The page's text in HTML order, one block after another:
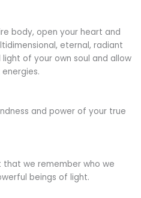
body, open your heart and
eternal, radiant
of your own soul and allow
and power of your true
we remember who we
beings of light.